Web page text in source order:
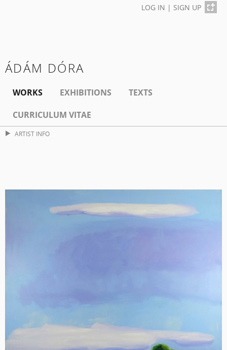
LOG IN | SIGN UP
ÁDÁM DÓRA
WORKS EXHIBITIONS
TEXTS
CURRICULUM VITAE
ARTIST INFO